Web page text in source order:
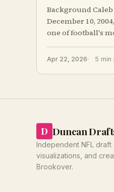
Background Caleb Downs was born on
December 10,
one of football's
Apr 22, 2026 5 min
D Duncan
Independent NFL draft
visualizations, and
Brookover.